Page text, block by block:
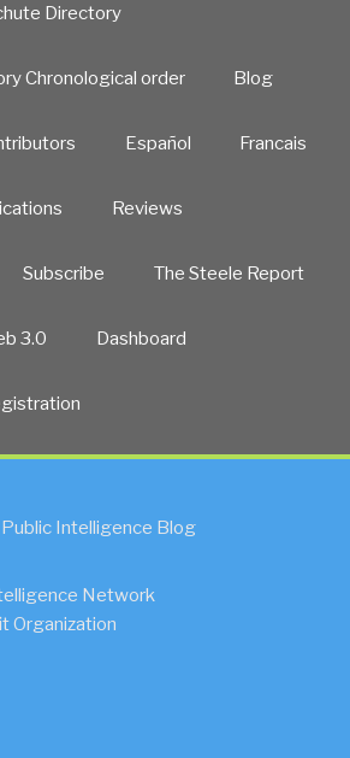
Directory
Chronological order Blog
Español Francais
Reviews
Subscribe The Steele Report
3.0 Dashboard
Intelligence Blog
Network
Organization